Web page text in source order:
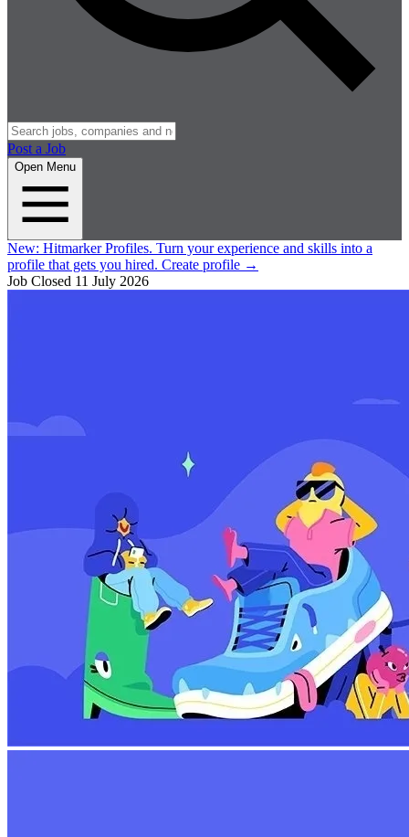
Post a Job
Open Menu
New: Hitmarker Profiles. Turn your experience and skills into a
profile that gets you hired. Create profile →
Job Closed 11 July 2026